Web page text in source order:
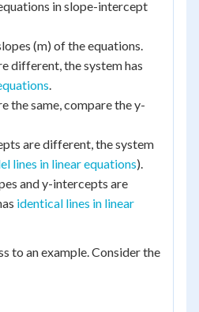
in slope-intercept
(m) of the equations.
different, the system has
.
the same, compare the y-
are different, the system
lines in linear equations).
and y-intercepts are
identical lines in linear
to an example. Consider the